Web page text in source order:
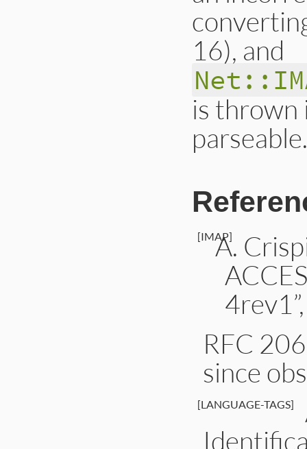
16), and
is thrown
parseable.
[IMAP]
4rev1”,
RFC
since
[LANGUAGE-TAGS]